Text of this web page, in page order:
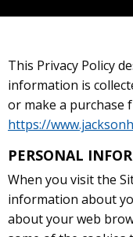
This Privacy Policy
information is
or make a purchase
https://
PERSONAL
When you visit the
information about
about your web